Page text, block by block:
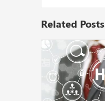
Related Posts